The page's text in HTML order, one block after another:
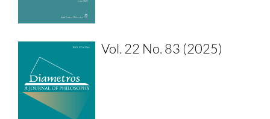
Vol. 22 No. 83 (2025)